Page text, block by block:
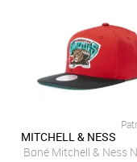
MITCHELL & NESS
Boné Mitchell & Ness